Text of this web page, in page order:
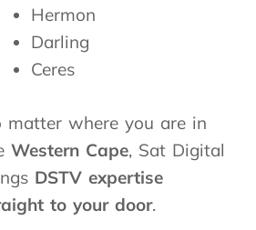
a
x
a
w
e
w
e
e
Hermon
Darling
Ceres
matter where you are in
Western Cape, Sat Digital
DSTV expertise
to your door.